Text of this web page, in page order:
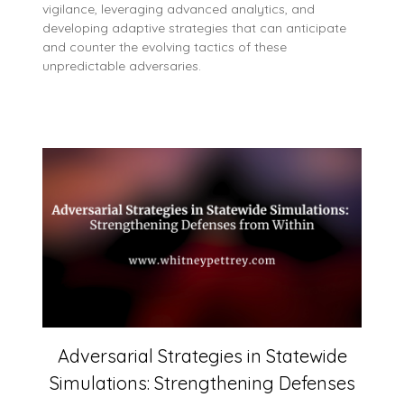
vigilance, leveraging advanced analytics, and
developing adaptive strategies that can anticipate
and counter the evolving tactics of these
unpredictable adversaries.
Adversarial Strategies in Statewide
Simulations: Strengthening Defenses